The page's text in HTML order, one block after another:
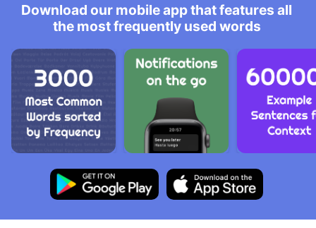
Download our mobile app that features all
the most frequently used words